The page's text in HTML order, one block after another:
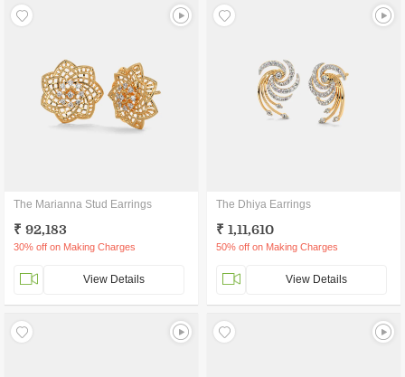
The Marianna Stud Earrings
₹ 92,183
30% off on Making Charges
View Details
The Dhiya Earrings
₹ 1,11,610
50% off on Making Charges
View Details